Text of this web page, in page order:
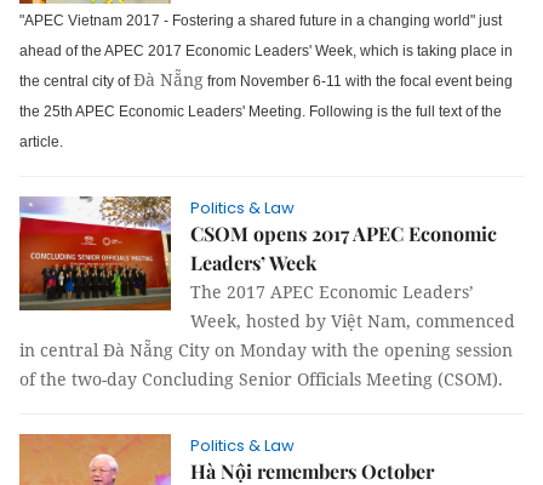
"APEC Vietnam 2017 - Fostering a shared future in a changing world" just
ahead of the APEC 2017 Economic Leaders' Week, which is taking place in
the central city ofĐà Nẵng from November 6-11 with the focal event being
the 25th APEC Economic Leaders' Meeting. Following is the full text of the
article.
Politics & Law
CSOM opens 2017 APEC Economic
Leaders’ Week
The 2017 APEC Economic Leaders’
Week, hosted by Việt Nam, commenced
in central Đà Nẵng City on Monday with the opening session
of the two-day Concluding Senior Officials Meeting (CSOM).
Politics & Law
Hà Nội remembers October